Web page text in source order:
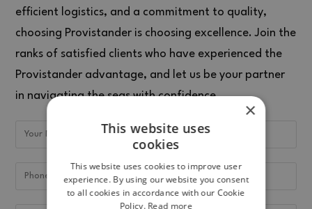
efficient logistics, and a commitment to quality,
choosing Provistander is choosing excellence. Join the
ranks of satisfied clients who have experienced the
Provistander advantage, and let us be your partner
in navigating the seas with confidence.
×
This website uses
cookies
This website uses cookies to improve user
experience. By using our website you consent
to all cookies in accordance with our Cookie
Policy. Read more